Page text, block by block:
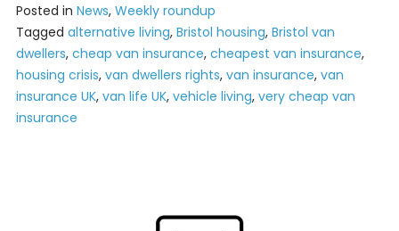
Posted in News, Weekly roundup
Tagged alternative living, Bristol housing, Bristol van
dwellers, cheap van insurance, cheapest van insurance,
housing crisis, van dwellers rights, van insurance, van
insurance UK, van life UK, vehicle living, very cheap van
insurance